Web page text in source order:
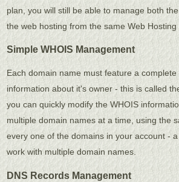
plan, you will still be able to manage both
the web hosting from the same Web Hosting
Simple WHOIS Management
Each domain name must feature a
information about it's owner - this is called
you can quickly modify the WHOIS
multiple domain names at a time, using the
every one of the domains in your account -
work with multiple domain names.
DNS Records Management